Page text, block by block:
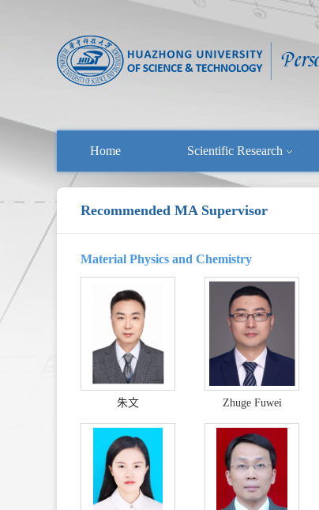
Home Scientific Research
Recommended MA Supervisor
Material Physics and Chemistry
朱文 Zhuge Fuwei